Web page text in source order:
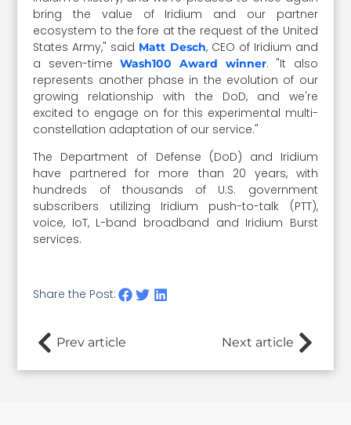
bring the value of Iridium and our partner
ecosystem to the fore at the request of the United
States Army," said Matt Desch, CEO of Iridium and
a seven-timeWash100 Award winner. "It also
represents another phase in the evolution of our
growing relationship with the DoD, and we're
excited to engage on for this experimental multi-
constellation adaptation of our service."
The Department of Defense (DoD) and Iridium
have partnered for more than 20 years, with
hundreds of thousands of U.S. government
subscribers utilizing Iridium push-to-talk (PTT),
voice, IoT, L-band broadband and Iridium Burst
services.
Share the Post:
Prev article Next article